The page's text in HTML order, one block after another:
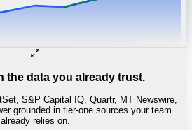
the data you already trust.
S&P Capital IQ, Quartr, MT Newswire,
grounded in tier-one sources your team
already relies on.